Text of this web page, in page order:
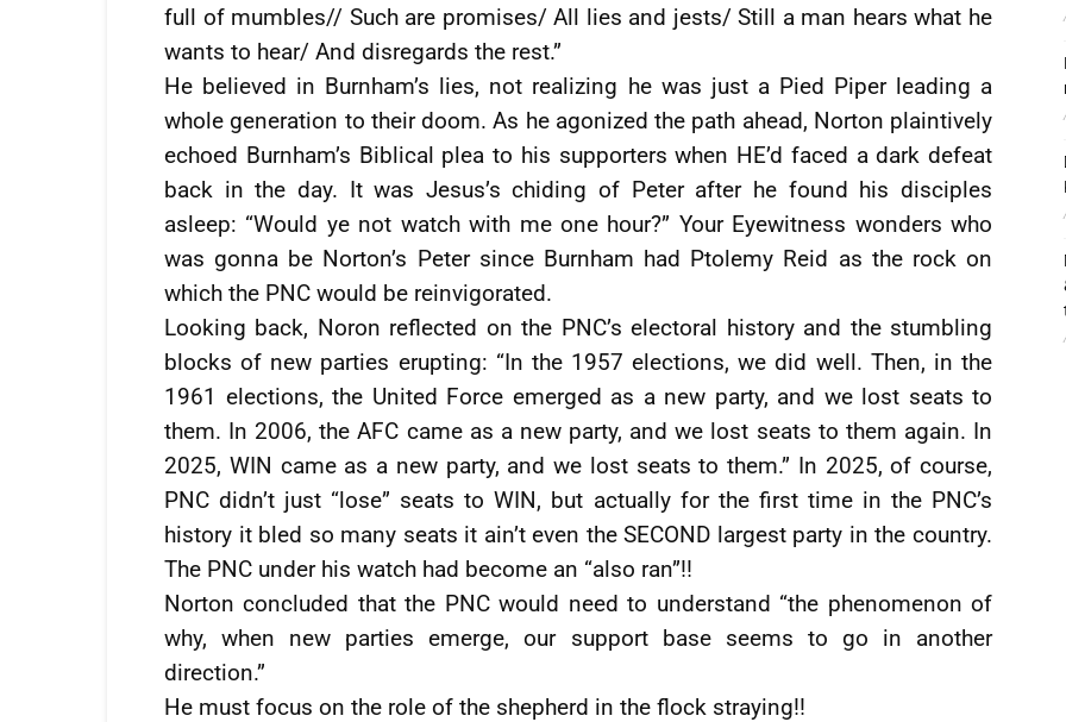
full of mumbles// Such are promises/ All lies and jests/ Still a man hears what he
wants to hear/ And disregards the rest.”
He believed in Burnham’s lies, not realizing he was just a Pied Piper leading a
whole generation to their doom. As he agonized the path ahead, Norton plaintively
echoed Burnham’s Biblical plea to his supporters when HE’d faced a dark defeat
back in the day. It was Jesus’s chiding of Peter after he found his disciples
asleep: “Would ye not watch with me one hour?” Your Eyewitness wonders who
was gonna be Norton’s Peter since Burnham had Ptolemy Reid as the rock on
which the PNC would be reinvigorated.
Looking back, Noron reflected on the PNC’s electoral history and the stumbling
blocks of new parties erupting: “In the 1957 elections, we did well. Then, in the
1961 elections, the United Force emerged as a new party, and we lost seats to
them. In 2006, the AFC came as a new party, and we lost seats to them again. In
2025, WIN came as a new party, and we lost seats to them.” In 2025, of course,
PNC didn’t just “lose” seats to WIN, but actually for the first time in the PNC’s
history it bled so many seats it ain’t even the SECOND largest party in the country.
The PNC under his watch had become an “also ran”!!
Norton concluded that the PNC would need to understand “the phenomenon of
why, when new parties emerge, our support base seems to go in another
direction.”
He must focus on the role of the shepherd in the flock straying!!